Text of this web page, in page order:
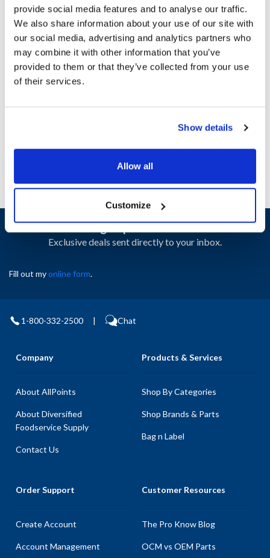
provide social media features and to analyse our traffic.
We also share information about your use of our site with
our social media, advertising and analytics partners who
may combine it with other information that you’ve
provided to them or that they’ve collected from your use
of their services.
Show details
Allow all
Customize
Specifications
Ship Weight : 1.66 LBS.
Height (in) : 1
Length (in) : 1
AllPoints #:N21398762
Sign up and save
Exclusive deals sent directly to your inbox.
Fill out myonline form.
1-800-332-2500 | Chat
Company
About AllPoints
About Diversified
Foodservice Supply
Contact Us
Products & Services
Shop By Categories
Shop Brands & Parts
Bag n Label
Order Support
Create Account
Account Management
Customer Resources
The Pro Know Blog
OCM vs OEM Parts